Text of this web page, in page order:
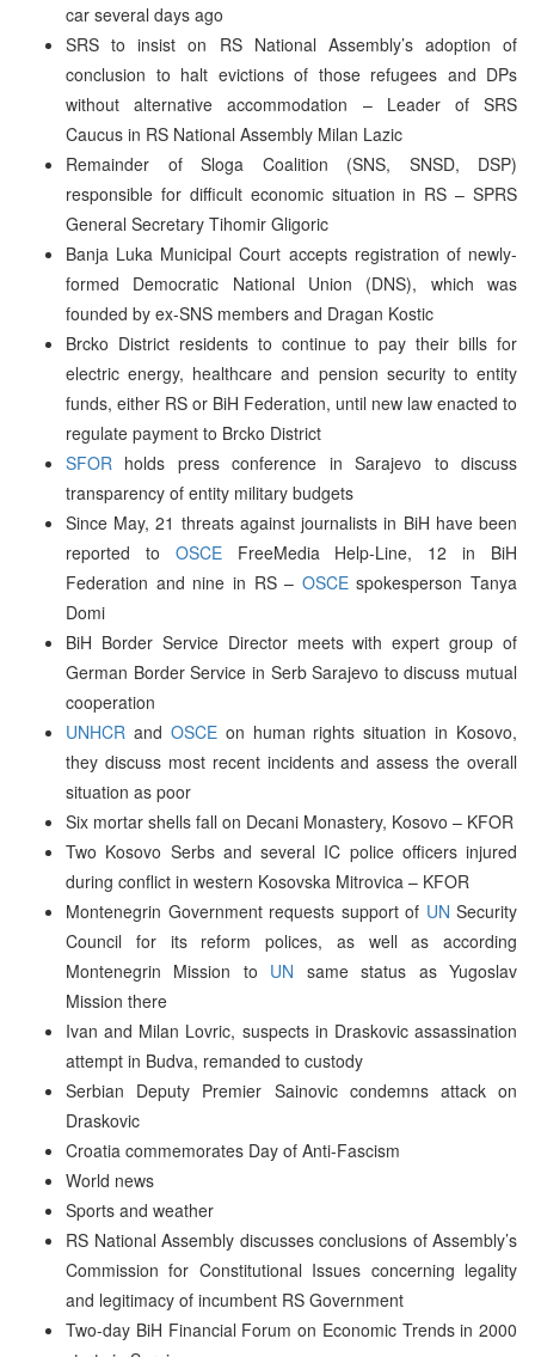
car several days ago
SRS to insist on RS National Assembly’s adoption of
conclusion to halt evictions of those refugees and DPs
without alternative accommodation – Leader of SRS
Caucus in RS National Assembly Milan Lazic
Remainder of Sloga Coalition (SNS, SNSD, DSP)
responsible for difficult economic situation in RS – SPRS
General Secretary Tihomir Gligoric
Banja Luka Municipal Court accepts registration of newly-
formed Democratic National Union (DNS), which was
founded by ex-SNS members and Dragan Kostic
Brcko District residents to continue to pay their bills for
electric energy, healthcare and pension security to entity
funds, either RS or BiH Federation, until new law enacted to
regulate payment to Brcko District
SFOR holds press conference in Sarajevo to discuss
transparency of entity military budgets
Since May, 21 threats against journalists in BiH have been
reported to OSCEFreeMedia Help-Line, 12 in BiH
Federation and nine in RS – OSCEspokesperson Tanya
Domi
BiH Border Service Director meets with expert group of
German Border Service in Serb Sarajevo to discuss mutual
cooperation
UNHCR and OSCEon human rights situation in Kosovo,
they discuss most recent incidents and assess the overall
situation as poor
Six mortar shells fall on Decani Monastery, Kosovo – KFOR
Two Kosovo Serbs and several IC police officers injured
during conflict in western Kosovska Mitrovica – KFOR
Montenegrin Government requests support of UN Security
Council for its reform polices, as well as according
Montenegrin Mission to UN same status as Yugoslav
Mission there
Ivan and Milan Lovric, suspects in Draskovic assassination
attempt in Budva, remanded to custody
Serbian Deputy Premier Sainovic condemns attack on
Draskovic
Croatia commemorates Day of Anti-Fascism
World news
Sports and weather
RS National Assembly discusses conclusions of Assembly’s
Commission for Constitutional Issues concerning legality
and legitimacy of incumbent RS Government
Two-day BiH Financial Forum on Economic Trends in 2000